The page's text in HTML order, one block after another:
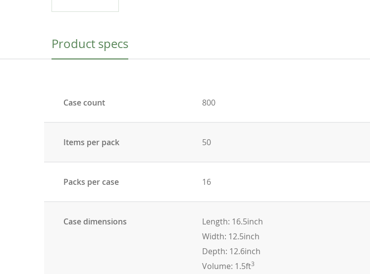
Product specs
Case count 800
Items per pack 50
Packs per case 16
Case dimensions
Length: 16.5inch
Width: 12.5inch
Depth: 12.6inch
Volume: 1.5ft3